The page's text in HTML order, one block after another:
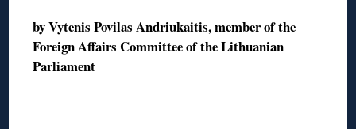
by Vytenis Povilas Andriukaitis, member of the
Foreign Affairs Committee of the Lithuanian
Parliament